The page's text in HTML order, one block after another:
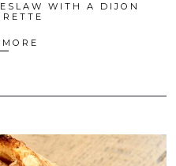
WITH A DIJON